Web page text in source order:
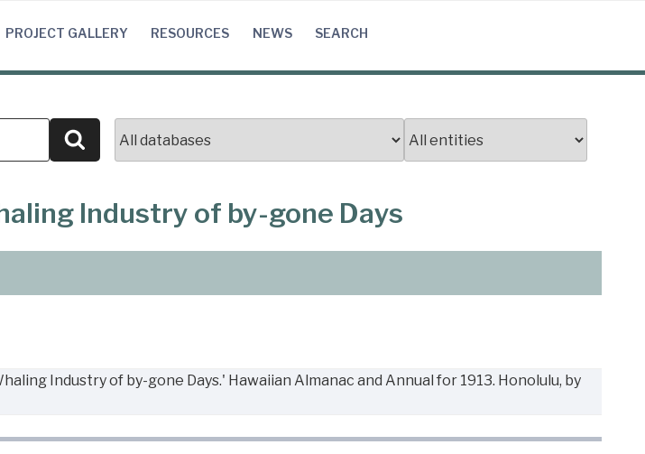
PROJECT GALLERY RESOURCES NEWS SEARCH
Search
Industry of by-gone Days
Industry of by-gone Days.' Hawaiian Almanac and Annual for 1913. Honolulu, by